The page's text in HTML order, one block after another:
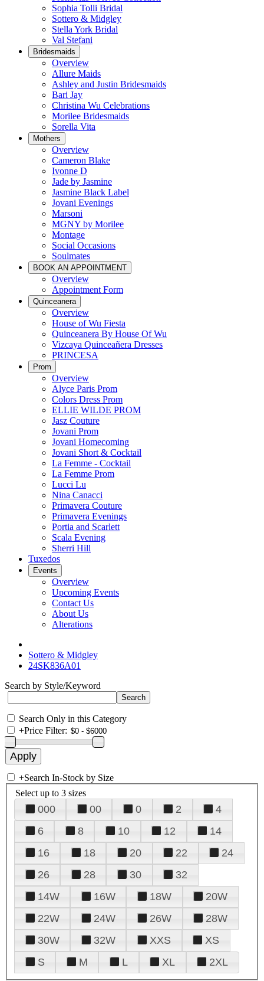
Sophia Tolli Bridal
Sottero & Midgley
Stella York Bridal
Val Stefani
Bridesmaids
Overview
Allure Maids
Ashley and Justin Bridesmaids
Bari Jay
Christina Wu Celebrations
Morilee Bridesmaids
Sorella Vita
Mothers
Overview
Cameron Blake
Ivonne D
Jade by Jasmine
Jasmine Black Label
Jovani Evenings
Marsoni
MGNY by Morilee
Montage
Social Occasions
Soulmates
BOOK AN APPOINTMENT
Overview
Appointment Form
Quinceanera
Overview
House of Wu Fiesta
Quinceanera By House Of Wu
Vizcaya Quinceañera Dresses
PRINCESA
Prom
Overview
Alyce Paris Prom
Colors Dress Prom
ELLIE WILDE PROM
Jasz Couture
Jovani Prom
Jovani Homecoming
Jovani Short & Cocktail
La Femme - Cocktail
La Femme Prom
Lucci Lu
Nina Canacci
Primavera Couture
Primavera Evenings
Portia and Scarlett
Scala Evening
Sherri Hill
Tuxedos
Events
Overview
Upcoming Events
Contact Us
About Us
Alterations
Sottero & Midgley
24SK836A01
Search by Style/Keyword
Search Only in this Category
+Price Filter:
+Search In-Stock by Size
Select up to 3 sizes
000 00 0 2
4
6
8 10 12
14
16
18 20 22
24
26
28 30
32
14W
16W 18W
20W
22W
24W 26W
28W
30W
32W XXS
XS
S
M L XL 2XL